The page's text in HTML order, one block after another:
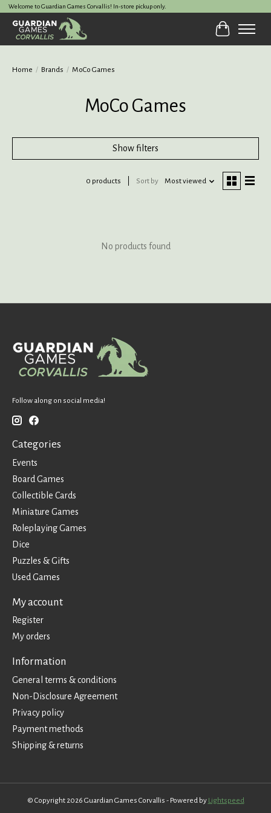
Welcome to Guardian Games Corvallis! In-store pickup only.
Cart
Home / Brands / MoCo Games
MoCo Games
Show filters
0 products Sort by Most viewed
No products found
Follow along on social media!
Categories
Events
Board Games
Collectible Cards
Miniature Games
Roleplaying Games
Dice
Puzzles & Gifts
Used Games
My account
Register
My orders
Information
General terms & conditions
Non-Disclosure Agreement
Privacy policy
Payment methods
Shipping & returns
© Copyright 2026 Guardian Games Corvallis - Powered by Lightspeed